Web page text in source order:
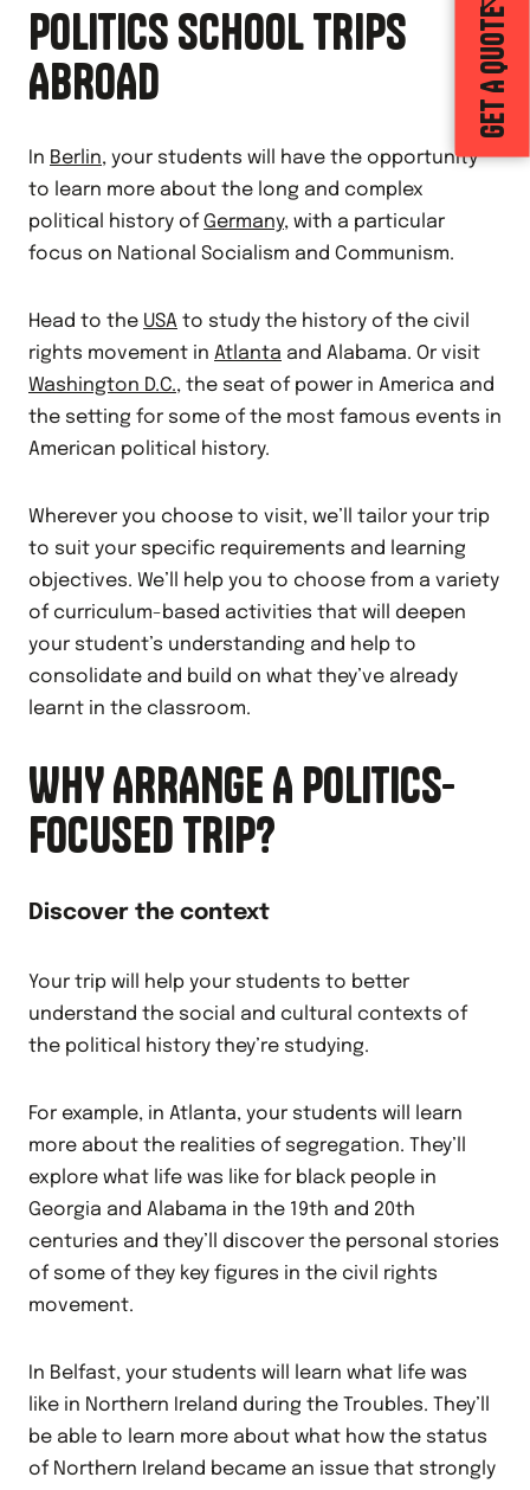
GET A QUOTE
POLITICS SCHOOL TRIPS
ABROAD
In Berlin, your students will have the opportunity
to learn more about the long and complex
political history of Germany, with a particular
focus on National Socialism and Communism.
Head to the USA to study the history of the civil
rights movement in Atlanta and Alabama. Or visit
Washington D.C., the seat of power in America and
the setting for some of the most famous events in
American political history.
Wherever you choose to visit, we’ll tailor your trip
to suit your specific requirements and learning
objectives. We’ll help you to choose from a variety
of curriculum-based activities that will deepen
your student’s understanding and help to
consolidate and build on what they’ve already
learnt in the classroom.
WHY ARRANGE A POLITICS-
FOCUSED TRIP?
Discover the context
Your trip will help your students to better
understand the social and cultural contexts of
the political history they’re studying.
For example, in Atlanta, your students will learn
more about the realities of segregation. They’ll
explore what life was like for black people in
Georgia and Alabama in the 19th and 20th
centuries and they’ll discover the personal stories
of some of they key figures in the civil rights
movement.
In Belfast, your students will learn what life was
like in Northern Ireland during the Troubles. They’ll
be able to learn more about what how the status
of Northern Ireland became an issue that strongly